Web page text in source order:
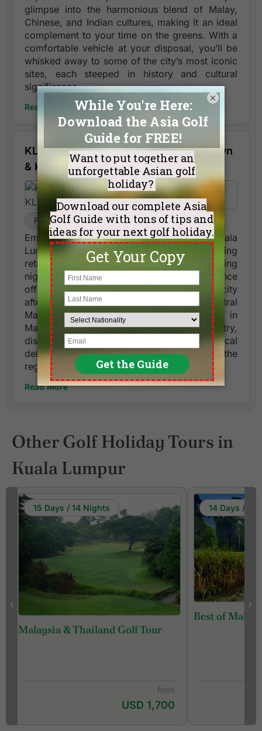
glimpse into the harmonious blend of Malay,
Chinese, and Indian cultures, making it an ideal
complement to your time on the greens. With a
comfortable vehicle at your disposal, you’ll be
whisked away to some of the city’s most iconic
sites, each steeped in history and cultural
significance.
Read More
KL night tour: Central Market, Chinatown
& KL Tower views.
Full Day Kuala Lumpur
Embark on an enchanting half-day tour of Kuala
Lumpur, designed to complement your golfing
retreat with a taste of local culture and stunning
night views. This 4-hour guided experience
offers a unique opportunity to explore the city
after dark, starting with a visit to Central
Market. Here, you can immerse yourself in
Malaysia's rich heritage and artistry,
discovering handmade crafts and local
delicacies that reflect the vibrant culture of the
region.
Read More
Other Golf Holiday Tours in
Kuala Lumpur
15 Days / 14 Nights
Malaysia & Thailand Golf Tour
from
USD 1,700
14 Days / 13
Best of
×